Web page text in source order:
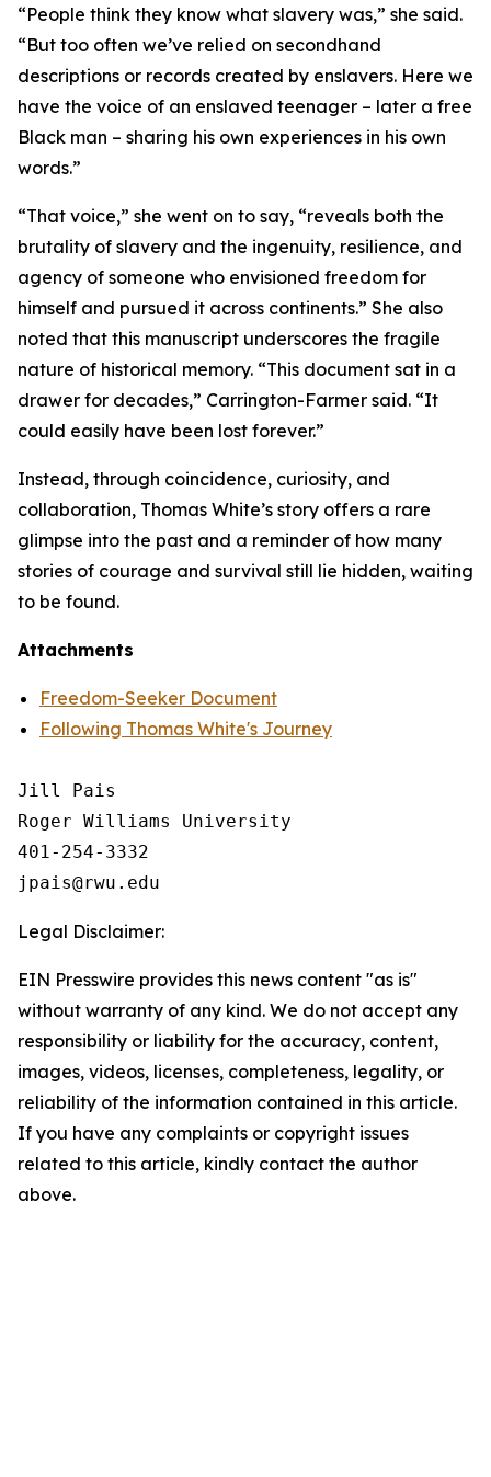
“People think they know what slavery was,” she said.
“But too often we’ve relied on secondhand
descriptions or records created by enslavers. Here we
have the voice of an enslaved teenager – later a free
Black man – sharing his own experiences in his own
words.”
“That voice,” she went on to say, “reveals both the
brutality of slavery and the ingenuity, resilience, and
agency of someone who envisioned freedom for
himself and pursued it across continents.” She also
noted that this manuscript underscores the fragile
nature of historical memory. “This document sat in a
drawer for decades,” Carrington-Farmer said. “It
could easily have been lost forever.”
Instead, through coincidence, curiosity, and
collaboration, Thomas White’s story offers a rare
glimpse into the past and a reminder of how many
stories of courage and survival still lie hidden, waiting
to be found.
Attachments
Freedom-Seeker Document
Following Thomas White's Journey
Jill Pais
Roger Williams University
401-254-3332
Legal Disclaimer:
EIN Presswire provides this news content "as is"
without warranty of any kind. We do not accept any
responsibility or liability for the accuracy, content,
images, videos, licenses, completeness, legality, or
reliability of the information contained in this article.
If you have any complaints or copyright issues
related to this article, kindly contact the author
above.